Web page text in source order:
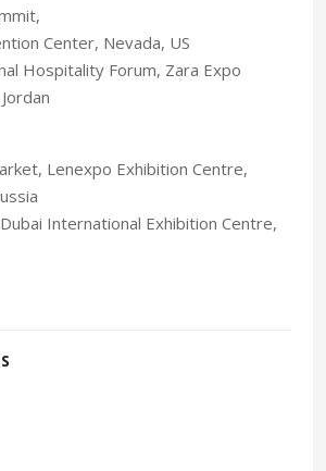
Center, Nevada, US
Hospitality Forum, Zara Expo
Lenexpo Exhibition Centre,
International Exhibition Centre,